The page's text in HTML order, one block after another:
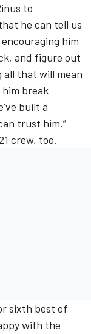
to
he can tell us
him
and figure out
all that will mean
him break
built a
trust him.”
crew, too.
sixth best of
with the